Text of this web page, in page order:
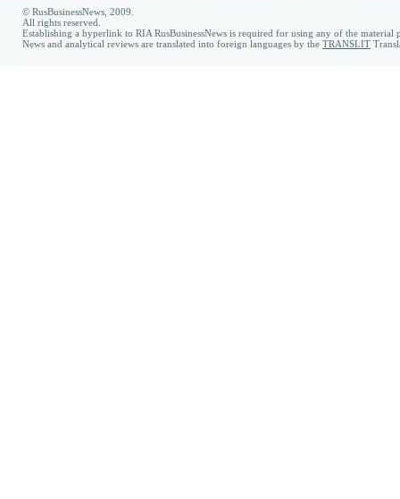
© RusBusinessNews, 2009.
All rights reserved.
Establishing a hyperlink to RIA RusBusinessNews is required for using any of the material
News and analytical reviews are translated into foreign languages by the TRANSLIT